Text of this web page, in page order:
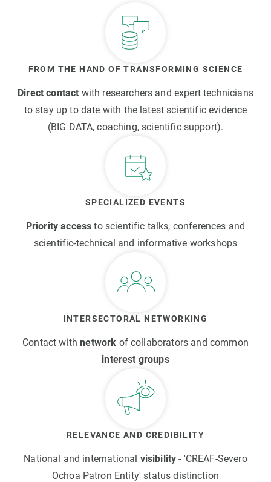
FROM THE HAND OF TRANSFORMING SCIENCE
Direct contact with researchers and expert technicians
to stay up to date with the latest scientific evidence
(BIG DATA, coaching, scientific support).
SPECIALIZED EVENTS
Priority access to scientific talks, conferences and
scientific-technical and informative workshops
INTERSECTORAL NETWORKING
Contact withnetwork of collaborators and common
interest groups
RELEVANCE AND CREDIBILITY
National and international visibility - 'CREAF-Severo
Ochoa Patron Entity' status distinction